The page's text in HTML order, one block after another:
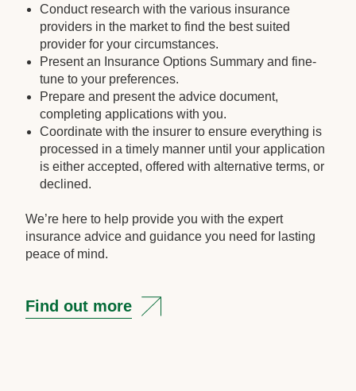
Conduct research with the various insurance
providers in the market to find the best suited
provider for your circumstances.
Present an Insurance Options Summary and fine-
tune to your preferences.
Prepare and present the advice document,
completing applications with you.
Coordinate with the insurer to ensure everything is
processed in a timely manner until your application
is either accepted, offered with alternative terms, or
declined.
We’re here to help provide you with the expert
insurance advice and guidance you need for lasting
peace of mind.
Find out more